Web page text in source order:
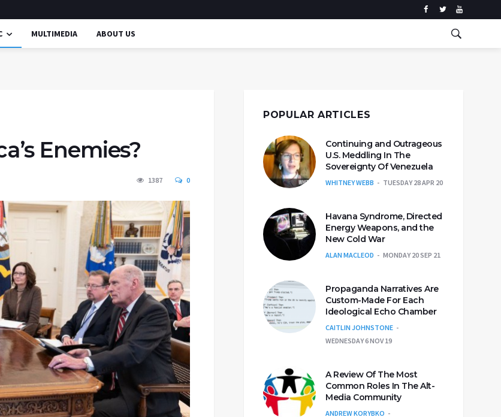
MULTIMEDIA ABOUT US
Enemies?
1387 0
POPULAR ARTICLES
Continuing and Outrageous
U.S. Meddling In The
Sovereignty Of Venezuela
WHITNEY WEBB TUESDAY 28 APR 20
Havana Syndrome, Directed
Energy Weapons, and the
New Cold War
ALAN MACLEOD MONDAY 20 SEP 21
Propaganda Narratives Are
Custom-Made For Each
Ideological Echo Chamber
CAITLIN JOHNSTONE
WEDNESDAY 6 NOV 19
A Review Of The Most
Common Roles In The Alt-
Media Community
ANDREW KORYBKO